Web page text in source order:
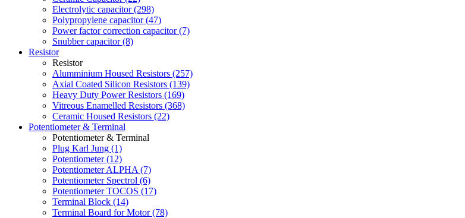
Electrolytic capacitor (298)
Polypropylene capacitor (47)
Power factor correction capacitor (7)
Snubber capacitor (8)
Resistor
Resistor
Alumminium Housed Resistors (257)
Axial Coated Silicon Resistors (139)
Heavy Duty Power Resistors (169)
Vitreous Enamelled Resistors (368)
Ceramic Housed Resistors (22)
Potentiometer & Terminal
Potentiometer & Terminal
Plug Karl Jung (1)
Potentiometer (12)
Potentiometer ALPHA (7)
Potentiometer Spectrol (6)
Potentiometer TOCOS (17)
Terminal Block (14)
Terminal Board for Motor (78)